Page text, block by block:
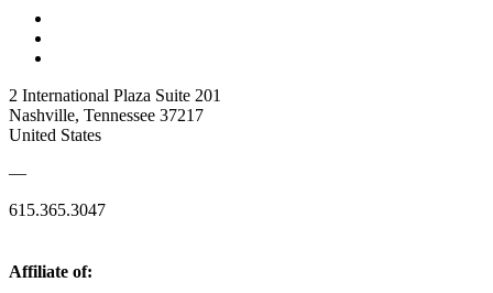
2 International Plaza Suite 201
Nashville, Tennessee 37217
United States
—
615.365.3047
Affiliate of: